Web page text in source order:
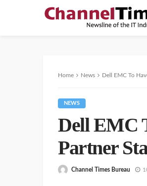
Home News Dell EMC To
NEWS
Dell EMC
Partner
Channel Times Bureau